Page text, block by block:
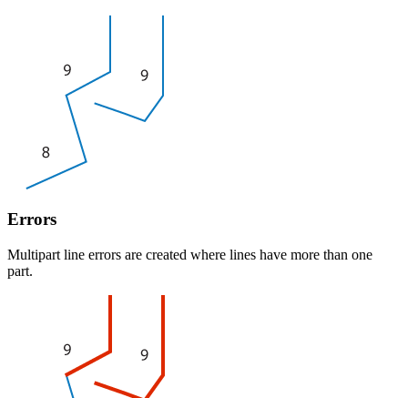
Errors
Multipart line errors are created where lines have more than one
part.